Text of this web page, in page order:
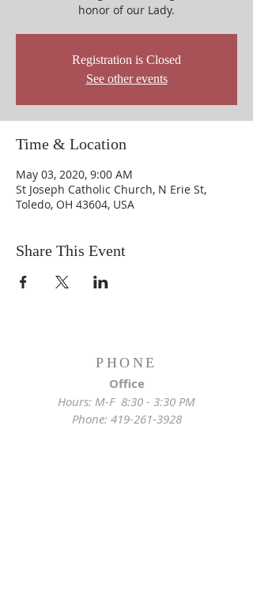
honor of our Lady.
Registration is Closed
See other events
Time & Location
May 03, 2020, 9:00 AM
St Joseph Catholic Church, N Erie St,
Toledo, OH 43604, USA
Share This Event
PHONE
Office
Hours: M-F 8:30 - 3:30 PM
Phone: 419-261-3928